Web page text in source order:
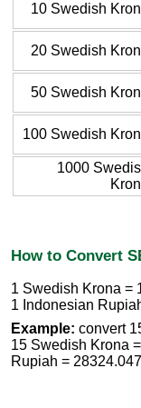
10 Swedish
20 Swedish
50 Swedish
100 Swedish
1000
How to Convert
1 Swedish Krona =
1 Indonesian
Example: convert
15 Swedish Krona
Rupiah =